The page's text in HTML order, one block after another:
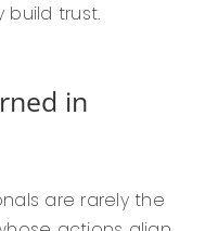
build trust.
in
are rarely the